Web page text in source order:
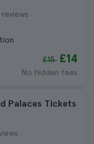
reviews
£15 £14
No hidden fees
Palaces Tickets